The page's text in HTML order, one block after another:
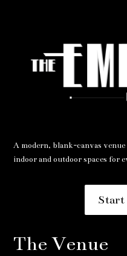
A modern, blank-canvas
indoor and outdoor spaces for
Start
The Venue